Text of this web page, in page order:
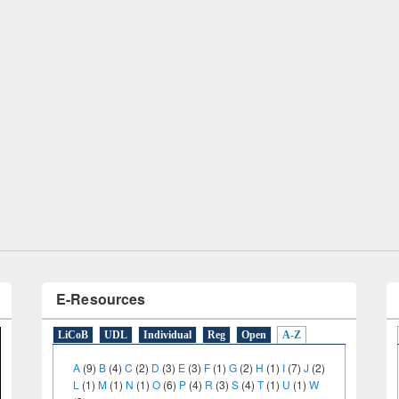
E-Resources
LiCoB UDL Individual Reg Open A-Z
A (9) B(4) C (2) D (3) E(3) F(1) G(2) H (1) I(7) J (2)
L (1) M(1) N (1) O(6) P(4) R (3) S (4) T(1) U (1) W